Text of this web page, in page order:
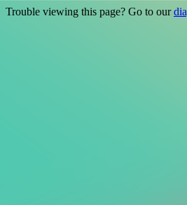
Trouble viewing this page? Go to our